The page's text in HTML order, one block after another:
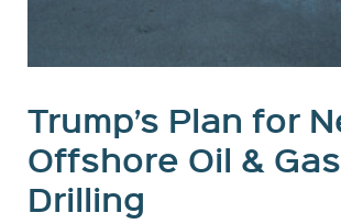
Trump’s Plan for
Offshore Oil & Gas
Drilling